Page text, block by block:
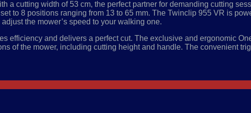
a cutting width of 53 cm, the perfect partner for demanding cutting
to 8 positions ranging from 13 to 65 mm. The Twinclip 955 VR is
the mower’s speed to your walking one.
efficiency and delivers a perfect cut. The exclusive and ergonomic
of the mower, including cutting height and handle. The convenient